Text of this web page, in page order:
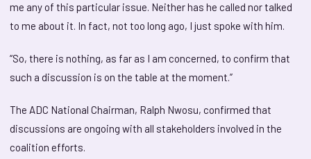
me any of this particular issue. Neither has he called nor talked
to me about it. In fact, not too long ago, I just spoke with him.
“So, there is nothing, as far as I am concerned, to confirm that
such a discussion is on the table at the moment.”
The ADC National Chairman, Ralph Nwosu, confirmed that
discussions are ongoing with all stakeholders involved in the
coalition efforts.